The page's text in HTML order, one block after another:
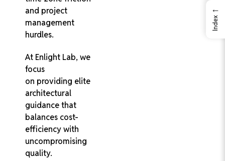
and project
management
hurdles.
At Enlight Lab, we
focus
on providing elite
architectural
guidance that
balances cost-
efficiency with
uncompromising
quality.
←
Index